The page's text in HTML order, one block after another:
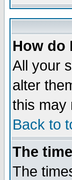
How do
All your
alter
this may
Back to
The
The